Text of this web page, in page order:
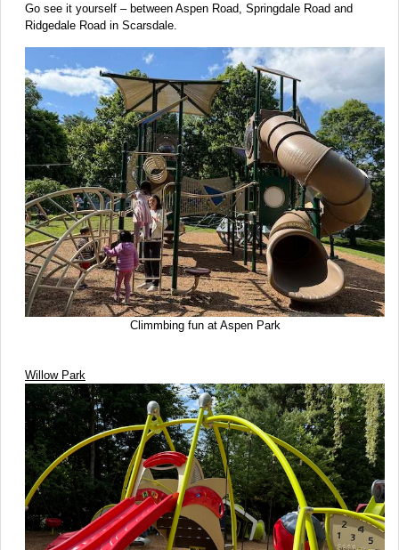
Go see it yourself – between Aspen Road, Springdale Road and
Ridgedale Road in Scarsdale.
Climmbing fun at Aspen Park
Willow Park